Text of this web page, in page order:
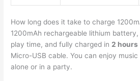
How long does it take to charge
1200mAh rechargeable lithium
play time, and fully charged in 2 hours
Micro-USB cable. You can enjoy
alone or in a party.